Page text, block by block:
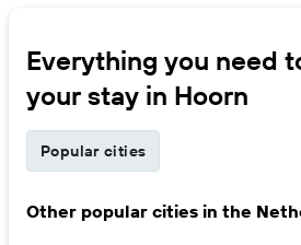
Everything you need
your stay in Hoorn
Popular cities
Other popular cities in the